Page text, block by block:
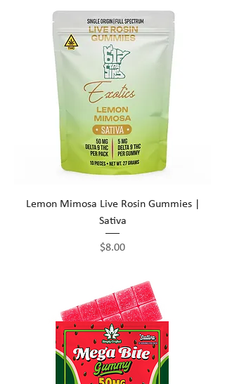
Lemon Mimosa Live Rosin Gummies |
Sativa
Price
$8.00